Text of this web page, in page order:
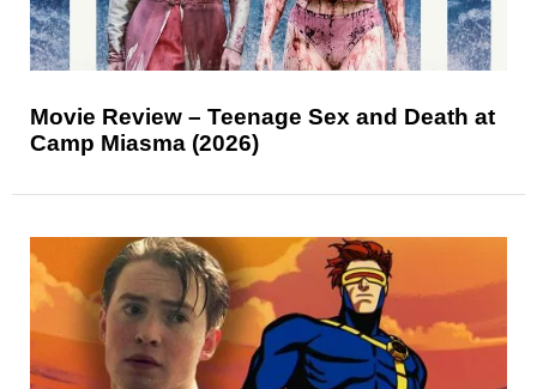
Movie Review – Teenage Sex and Death at
Camp Miasma (2026)